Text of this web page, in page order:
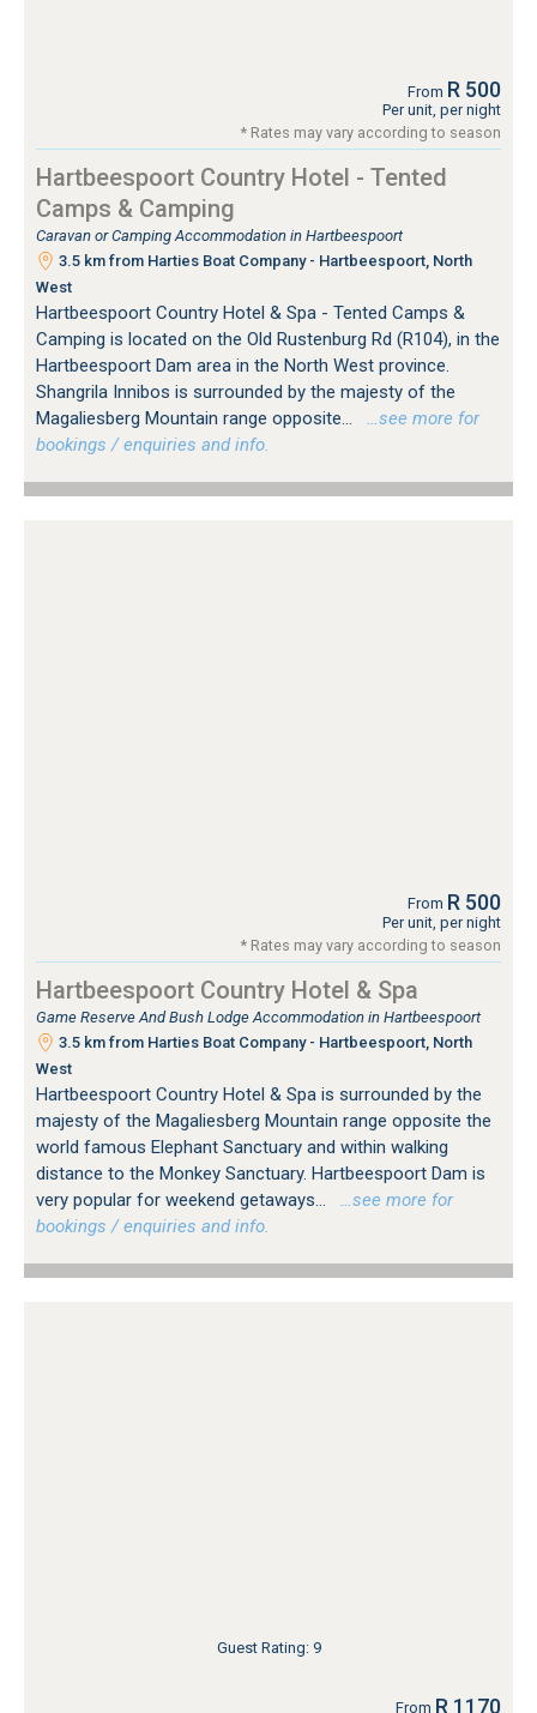
From R 500
Per unit, per night
* Rates may vary according to season
Hartbeespoort Country Hotel - Tented
Camps & Camping
Caravan or Camping Accommodation in Hartbeespoort
3.5 km from Harties Boat Company - Hartbeespoort, North
West
Hartbeespoort Country Hotel & Spa - Tented Camps &
Camping is located on the Old Rustenburg Rd (R104), in the
Hartbeespoort Dam area in the North West province.
Shangrila Innibos is surrounded by the majesty of the
Magaliesberg Mountain range opposite...
…see more for
bookings / enquiries and info.
From R 500
Per unit, per night
* Rates may vary according to season
Hartbeespoort Country Hotel & Spa
Game Reserve And Bush Lodge Accommodation in Hartbeespoort
3.5 km from Harties Boat Company - Hartbeespoort, North
West
Hartbeespoort Country Hotel & Spa is surrounded by the
majesty of the Magaliesberg Mountain range opposite the
world famous Elephant Sanctuary and within walking
distance to the Monkey Sanctuary. Hartbeespoort Dam is
very popular for weekend getaways...
…see more for
bookings / enquiries and info.
Guest Rating: 9
From R 1170